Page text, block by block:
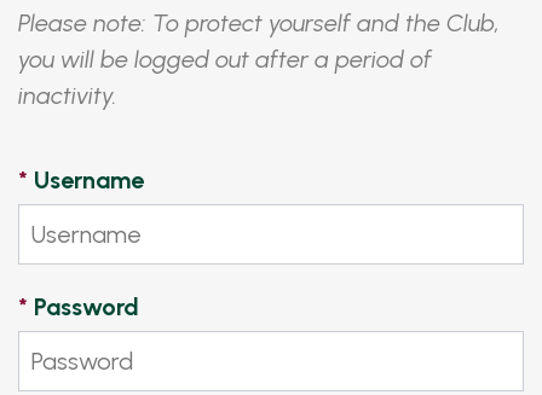
Please note: To protect yourself and the Club,
you will be logged out after a period of
inactivity.
* Username
* Password